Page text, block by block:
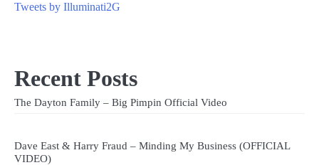
Tweets by Illuminati2G
Recent Posts
The Dayton Family – Big Pimpin Official Video
Dave East & Harry Fraud – Minding My Business (OFFICIAL
VIDEO)